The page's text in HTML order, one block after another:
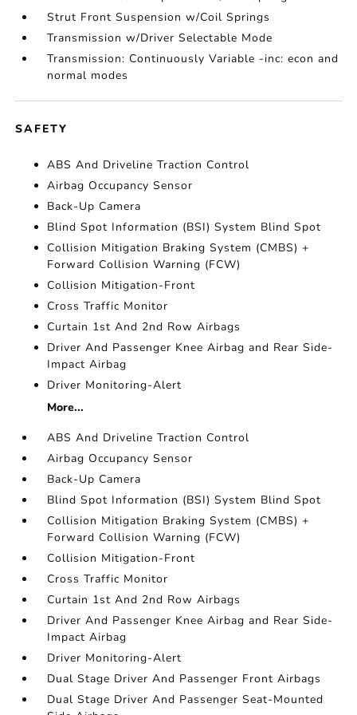
Strut Front Suspension w/Coil Springs
Transmission w/Driver Selectable Mode
Transmission: Continuously Variable -inc: econ and
normal modes
SAFETY
ABS And Driveline Traction Control
Airbag Occupancy Sensor
Back-Up Camera
Blind Spot Information (BSI) System Blind Spot
Collision Mitigation Braking System (CMBS) +
Forward Collision Warning (FCW)
Collision Mitigation-Front
Cross Traffic Monitor
Curtain 1st And 2nd Row Airbags
Driver And Passenger Knee Airbag and Rear Side-
Impact Airbag
Driver Monitoring-Alert
More...
ABS And Driveline Traction Control
Airbag Occupancy Sensor
Back-Up Camera
Blind Spot Information (BSI) System Blind Spot
Collision Mitigation Braking System (CMBS) +
Forward Collision Warning (FCW)
Collision Mitigation-Front
Cross Traffic Monitor
Curtain 1st And 2nd Row Airbags
Driver And Passenger Knee Airbag and Rear Side-
Impact Airbag
Driver Monitoring-Alert
Dual Stage Driver And Passenger Front Airbags
Dual Stage Driver And Passenger Seat-Mounted